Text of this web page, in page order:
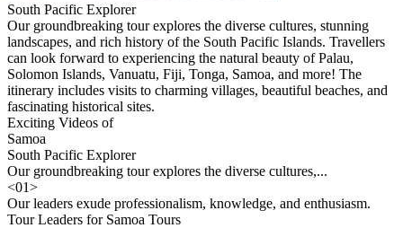
South Pacific Explorer
Our groundbreaking tour explores the diverse cultures, stunning
landscapes, and rich history of the South Pacific Islands. Travellers
can look forward to experiencing the natural beauty of Palau,
Solomon Islands, Vanuatu, Fiji, Tonga, Samoa, and more! The
itinerary includes visits to charming villages, beautiful beaches, and
fascinating historical sites.
Exciting Videos of
Samoa
South Pacific Explorer
Our groundbreaking tour explores the diverse cultures,...
<01>
Our leaders exude professionalism, knowledge, and enthusiasm.
Tour Leaders for Samoa Tours